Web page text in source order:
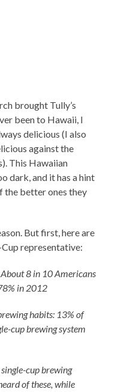
brought Tully’s
been to Hawaii, I
delicious (I also
against the
This Hawaiian
dark, and it has a hint
the better ones they
But first, here are
representative:
8 in 10 Americans
in 2012
habits: 13% of
cup brewing system
cup brewing
of these, while